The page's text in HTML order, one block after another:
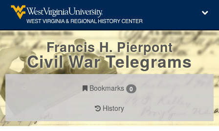
Francis H. Pierpont
Civil War Telegrams
Bookmarks 0
History